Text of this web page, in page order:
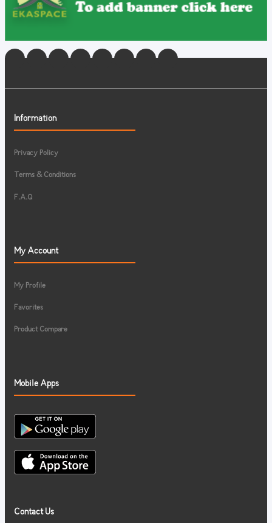
Information
Privacy Policy
Terms & Conditions
F.A.Q
My Account
My Profile
Favorites
Product Compare
Mobile Apps
Contact Us